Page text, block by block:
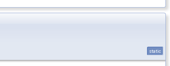
static